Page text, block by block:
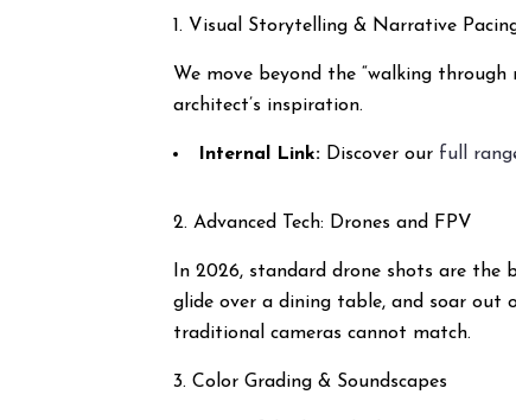
1. Visual Storytelling & Narrative
We move beyond the “walking
architect’s inspiration.
Internal Link: Discover our full
2. Advanced Tech: Drones and FPV
In 2026, standard drone shots are the
glide over a dining table, and soar out
traditional cameras cannot match.
3. Color Grading & Soundscapes